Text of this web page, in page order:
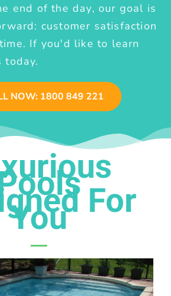
end of the day, our goal is
customer satisfaction
If you'd like to learn
today.
NOW: 1800 849 221
For
You